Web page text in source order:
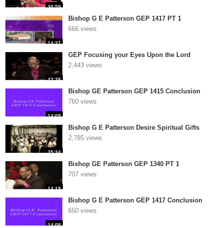
30:59
14:27
Bishop G E Patterson GEP 1417 PT 1
666 views
43:38
GEP Focusing your Eyes Upon the Lord
2,443 views
14:09
Bishop GE Patterson GEP 1415 Conclusion
760 views
35:34
Bishop G E Patterson Desire Spiritual Gifts
2,785 views
14:19
Bishop GE Patterson GEP 1340 PT 1
707 views
14:08
Bishop G E Patterson GEP 1417 Conclusion
650 views